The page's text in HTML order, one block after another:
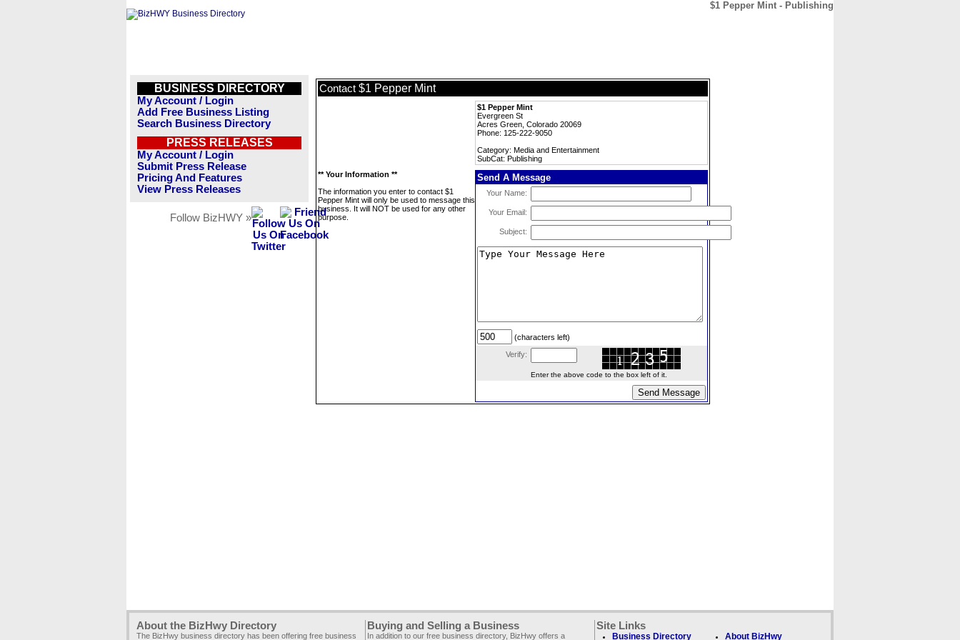
$1 Pepper Mint - Publishing
BUSINESS DIRECTORY
My Account / Login
Add Free Business Listing
Search Business Directory
PRESS RELEASES
My Account / Login
Submit Press Release
Pricing And Features
View Press Releases
Follow BizHWY »
Contact $1 Pepper Mint
$1 Pepper Mint
Evergreen St
Acres Green, Colorado 20069
Phone: 125-222-9050
Category: Media and Entertainment
SubCat: Publishing
** Your Information **
The information you enter to contact $1
Pepper Mint will only be used to message this
business. It will NOT be used for any other
purpose.
Send A Message
Your Name:
Your Email:
Subject:
(characters left)
Verify:
Enter the above code to the box left of it.
About the BizHwy Directory
The BizHwy business directory has been offering free business
Buying and Selling a Business
In addition to our free business directory, BizHwy offers a
Site Links
Business Directory About BizHwy